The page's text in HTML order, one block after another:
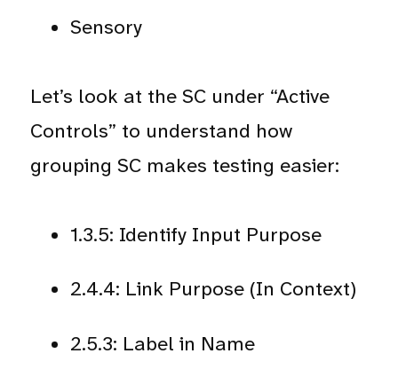
Sensory
Let’s look at the SC under “Active
Controls” to understand how
grouping SC makes testing easier:
1.3.5: Identify Input Purpose
2.4.4: Link Purpose (In Context)
2.5.3: Label in Name